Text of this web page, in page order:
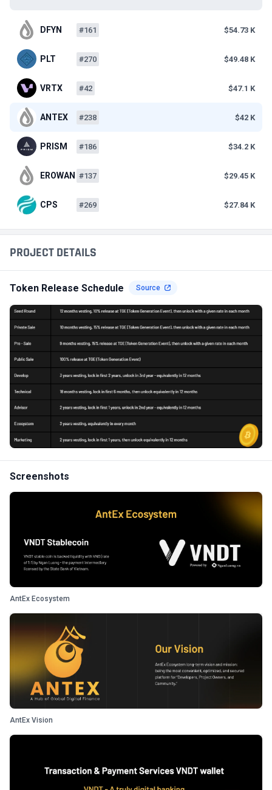
PROJECT DETAILS
Token Release Schedule Source
Screenshots
AntEx Ecosystem
AntEx Vision
DFYN #161 $54.73 K
PLT #270 $49.48 K
VRTX #42 $47.1 K
ANTEX #238 $42 K
PRISM #186 $34.2 K
EROWAN #137 $29.45 K
CPS #269 $27.84 K